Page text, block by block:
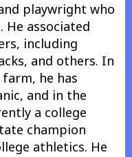
playwright who
He associated
including
and others. In
he has
and in the
a college
champion
athletics. He